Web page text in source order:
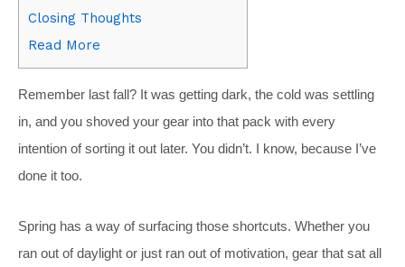
Closing Thoughts
Read More
Remember last fall? It was getting dark, the cold was settling
in, and you shoved your gear into that pack with every
intention of sorting it out later. You didn’t. I know, because I’ve
done it too.
Spring has a way of surfacing those shortcuts. Whether you
ran out of daylight or just ran out of motivation, gear that sat all